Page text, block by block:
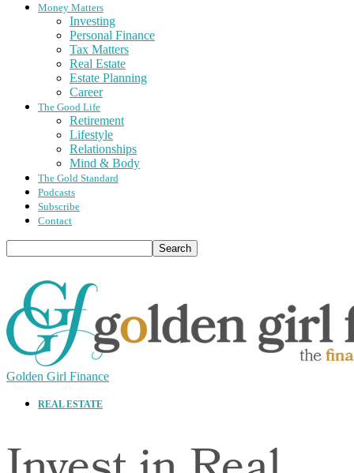
Money Matters
Investing
Personal Finance
Tax Matters
Real Estate
Estate Planning
Career
The Good Life
Retirement
Lifestyle
Relationships
Mind & Body
The Gold Standard
Podcasts
Subscribe
Contact
Golden Girl Finance
REAL ESTATE